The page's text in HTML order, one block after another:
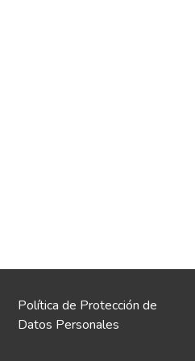
Política de Protección de
Datos Personales